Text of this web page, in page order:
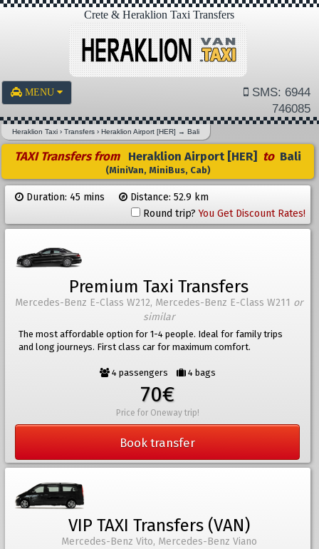
Crete & Heraklion Taxi Transfers
MENU
SMS: 6944
746085
Heraklion Taxi ›Transfers ›Heraklion Airport [HER] →Bali
TAXI Transfers from Heraklion Airport [HER] toBali
(MiniVan, MiniBus, Cab)
Duration: 45 mins
Distance: 52.9 km
Round trip?You Get Discount Rates!
Premium Taxi Transfers
Mercedes-Benz E-Class W212, Mercedes-Benz E-Class W211 or
similar
The most affordable option for 1-4 people. Ideal for family trips
and long journeys. First class car for maximum comfort.
4 passengers 4 bags
70€
Price for Oneway trip!
Book transfer
VIP TAXI Transfers (VAN)
Mercedes-Benz Vito, Mercedes-Benz Viano